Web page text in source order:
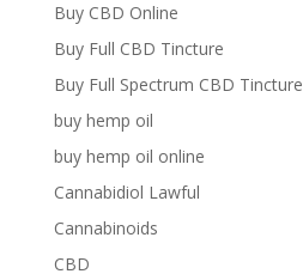
Buy CBD Online
Buy Full CBD Tincture
Buy Full Spectrum CBD Tincture
buy hemp oil
buy hemp oil online
Cannabidiol Lawful
Cannabinoids
CBD